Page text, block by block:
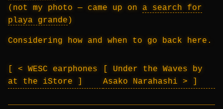
(not my photo — came up on a search for
playa grande )
Considering how and when to go back here.
< WESC earphones
at the iStore
Under the Waves by
Asako Narahashi >